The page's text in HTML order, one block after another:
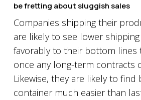
be fretting about sluggish sales
Companies shipping their
are likely to see lower
favorably to their bottom lines
once any long-term contracts
Likewise, they are likely to find
container much easier than